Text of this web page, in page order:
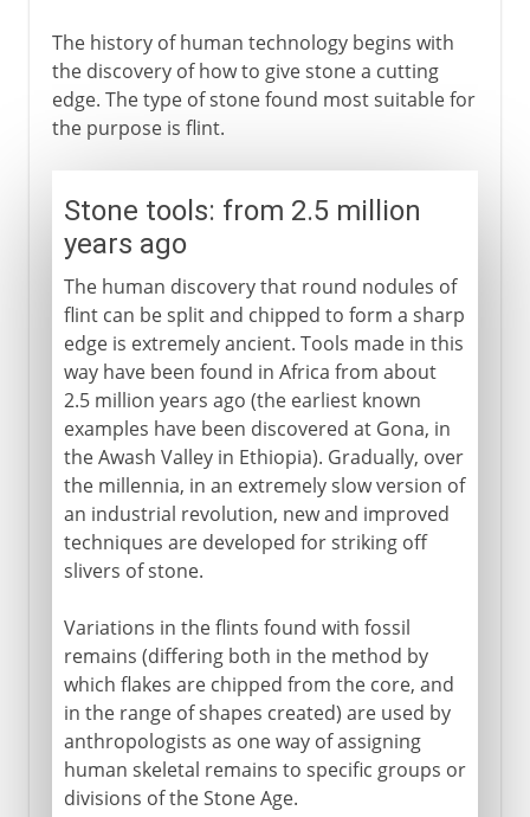
The history of human technology begins with
the discovery of how to give stone a cutting
edge. The type of stone found most suitable for
the purpose is flint.
Stone tools: from 2.5 million
years ago
The human discovery that round nodules of
flint can be split and chipped to form a sharp
edge is extremely ancient. Tools made in this
way have been found in Africa from about
2.5 million years ago (the earliest known
examples have been discovered at Gona, in
the Awash Valley in Ethiopia). Gradually, over
the millennia, in an extremely slow version of
an industrial revolution, new and improved
techniques are developed for striking off
slivers of stone.
Variations in the flints found with fossil
remains (differing both in the method by
which flakes are chipped from the core, and
in the range of shapes created) are used by
anthropologists as one way of assigning
human skeletal remains to specific groups or
divisions of the Stone Age.